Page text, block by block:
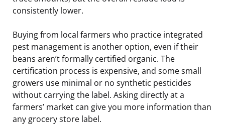
consistently lower.
Buying from local farmers who practice integrated
pest management is another option, even if their
beans aren’t formally certified organic. The
certification process is expensive, and some small
growers use minimal or no synthetic pesticides
without carrying the label. Asking directly at a
farmers’ market can give you more information than
any grocery store label.